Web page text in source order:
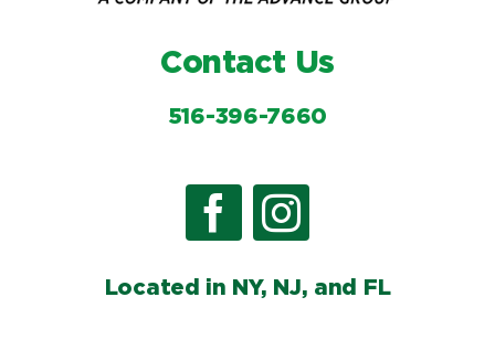
Contact Us
516-396-7660
Located in NY, NJ, and FL